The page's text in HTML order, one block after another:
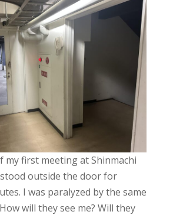
my first meeting at Shinmachi
outside the door for
I was paralyzed by the same
will they see me? Will they